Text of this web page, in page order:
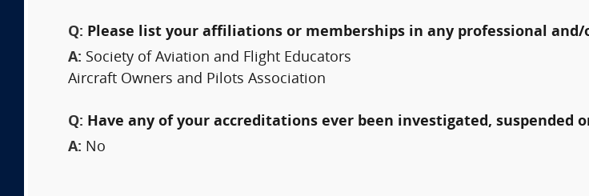
Q: Please list your affiliations or memberships in any professional
A: Society of Aviation and Flight Educators
Aircraft Owners and Pilots Association
Q: Have any of your accreditations ever been investigated, suspended
A: No